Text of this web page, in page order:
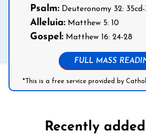
Psalm:Deuteronomy 32: 35cd-
Alleluia:Matthew 5: 10
Gospel:Matthew 16: 24-28
FULL MASS
*This is a free service provided by
Recently